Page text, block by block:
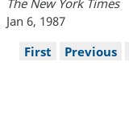
Jan 6, 1987
Pagination
First
First
Previous
Previous